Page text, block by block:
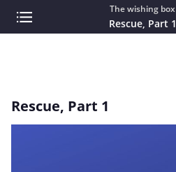
The wishing box
Rescue, Part 1
Rescue, Part 1